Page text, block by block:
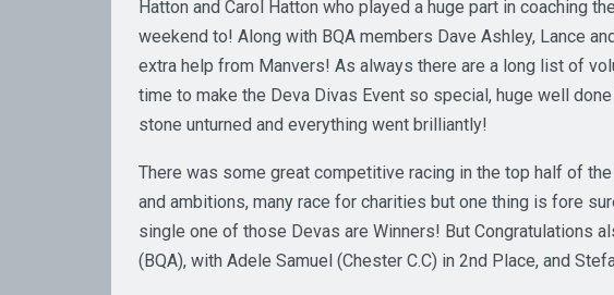
Hatton and Carol Hatton who played a huge part in coaching
weekend to! Along with BQA members Dave Ashley, Lance
extra help from Manvers! As always there are a long list of
time to make the Deva Divas Event so special, huge well
stone unturned and everything went brilliantly!
There was some great competitive racing in the top half of
and ambitions, many race for charities but one thing is fore
single one of those Devas are Winners! But Congratulations
(BQA), with Adele Samuel (Chester C.C) in 2nd Place, and